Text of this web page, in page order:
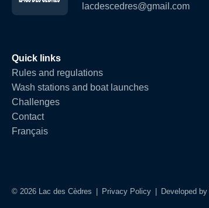
lacdescedres@gmail.com
Quick links
Rules and regulations
Wash stations and boat launches
Challenges
Contact
Français
© 2026 Lac des Cèdres Privacy Policy Developed by